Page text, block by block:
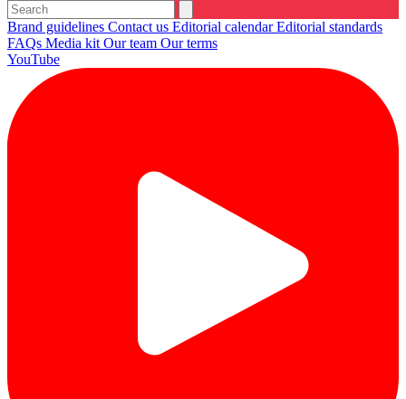
Brand guidelines Contact us Editorial calendarEditorial standards
FAQs Media kit Our team Our terms
YouTube